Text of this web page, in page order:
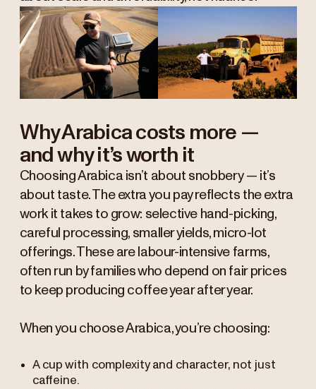
Why Arabica costs more —
and why it’s worth it
Choosing Arabica isn’t about snobbery — it’s
about taste. The extra you pay reflects the extra
work it takes to grow: selective hand-picking,
careful processing, smaller yields, micro-lot
offerings. These are labour-intensive farms,
often run by families who depend on fair prices
to keep producing coffee year after year.
When you choose Arabica, you’re choosing:
A cup with complexity and character, not just
caffeine.